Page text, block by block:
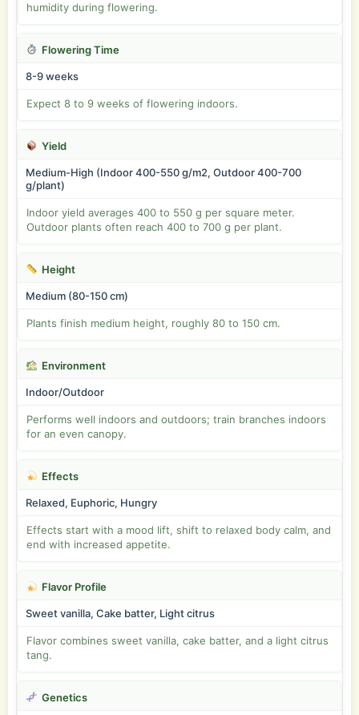
humidity during flowering.
Flowering Time
8-9 weeks
Expect 8 to 9 weeks of flowering indoors.
Yield
Medium-High (Indoor 400-550 g/m2, Outdoor 400-700
g/plant)
Indoor yield averages 400 to 550 g per square meter.
Outdoor plants often reach 400 to 700 g per plant.
Height
Medium (80-150 cm)
Plants finish medium height, roughly 80 to 150 cm.
Environment
Indoor/Outdoor
Performs well indoors and outdoors; train branches indoors
for an even canopy.
Effects
Relaxed, Euphoric, Hungry
Effects start with a mood lift, shift to relaxed body calm, and
end with increased appetite.
Flavor Profile
Sweet vanilla, Cake batter, Light citrus
Flavor combines sweet vanilla, cake batter, and a light citrus
tang.
Genetics